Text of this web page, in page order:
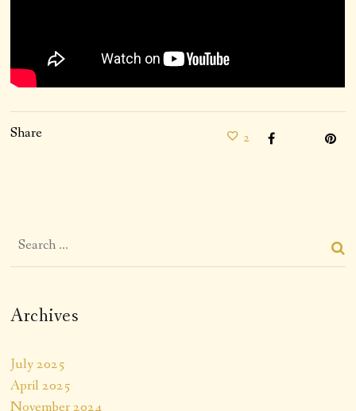
Share 2
Archives
July 2025
April 2025